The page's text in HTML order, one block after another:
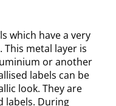
which have a very
metal layer is
or another
labels can be
look. They are
labels. During